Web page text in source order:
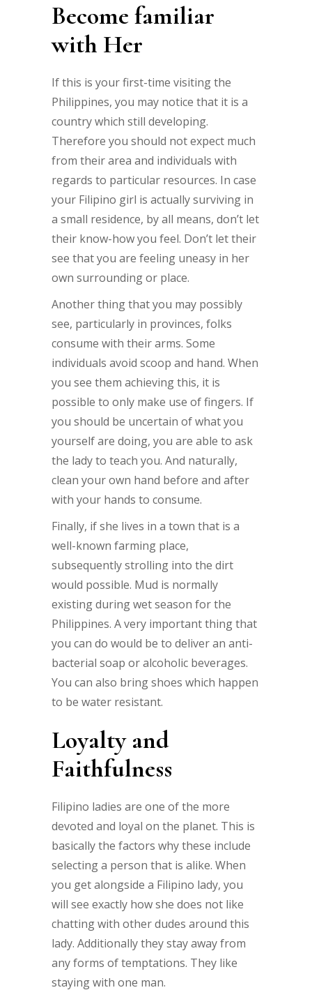
Become familiar
with Her
If this is your first-time visiting the
Philippines, you may notice that it is a
country which still developing.
Therefore you should not expect much
from their area and individuals with
regards to particular resources. In case
your Filipino girl is actually surviving in
a small residence, by all means, don’t let
their know-how you feel. Don’t let their
see that you are feeling uneasy in her
own surrounding or place.
Another thing that you may possibly
see, particularly in provinces, folks
consume with their arms. Some
individuals avoid scoop and hand. When
you see them achieving this, it is
possible to only make use of fingers. If
you should be uncertain of what you
yourself are doing, you are able to ask
the lady to teach you. And naturally,
clean your own hand before and after
with your hands to consume.
Finally, if she lives in a town that is a
well-known farming place,
subsequently strolling into the dirt
would possible. Mud is normally
existing during wet season for the
Philippines. A very important thing that
you can do would be to deliver an anti-
bacterial soap or alcoholic beverages.
You can also bring shoes which happen
to be water resistant.
Loyalty and
Faithfulness
Filipino ladies are one of the more
devoted and loyal on the planet. This is
basically the factors why these include
selecting a person that is alike. When
you get alongside a Filipino lady, you
will see exactly how she does not like
chatting with other dudes around this
lady. Additionally they stay away from
any forms of temptations. They like
staying with one man.